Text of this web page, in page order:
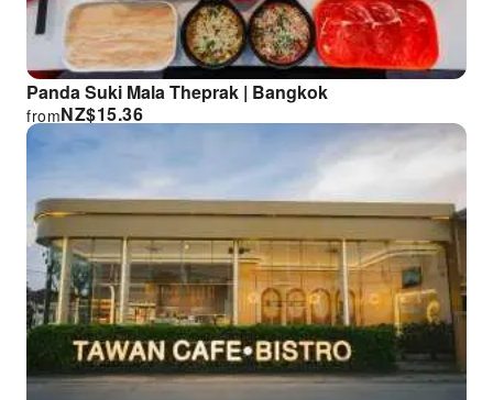
Panda Suki Mala Theprak | Bangkok
NZ$15.36
from